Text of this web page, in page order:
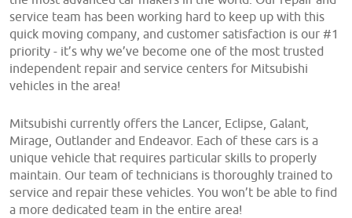
service team has been working hard to keep up with this
quick moving company, and customer satisfaction is our #1
priority - it’s why we’ve become one of the most trusted
independent repair and service centers for Mitsubishi
vehicles in the area!
Mitsubishi currently offers the Lancer, Eclipse, Galant,
Mirage, Outlander and Endeavor. Each of these cars is a
unique vehicle that requires particular skills to properly
maintain. Our team of technicians is thoroughly trained to
service and repair these vehicles. You won’t be able to find
a more dedicated team in the entire area!